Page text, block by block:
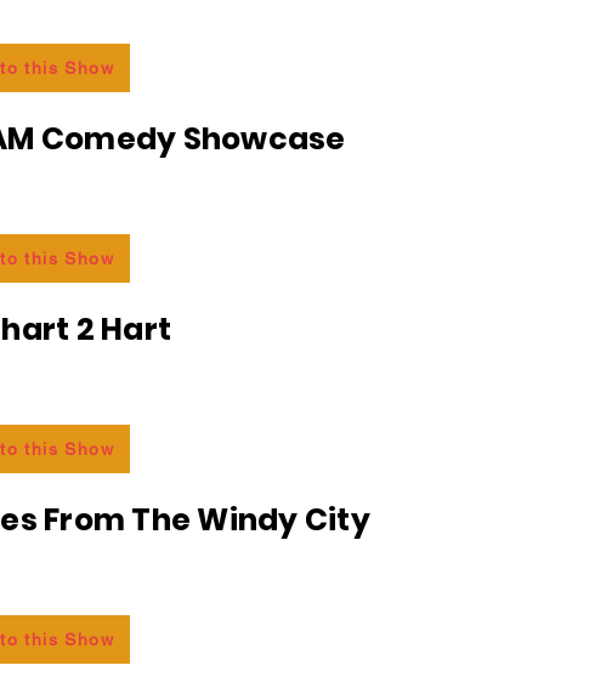
this Show
Comedy Showcase
this Show
2 Hart
this Show
From The Windy City
this Show